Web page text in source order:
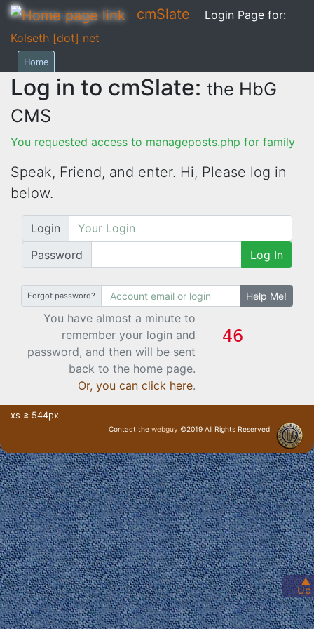
cmSlate
Login Page for:
Kolseth [dot] net
▲
Up
Home
Log in to cmSlate: the HbG
CMS
You requested access to manageposts.php for family
Speak, Friend, and enter. Hi, Please log in
below.
Login
Password
Log In
Forgot password? Help Me!
You have almost a minute to
remember your login and
password, and then will be sent
back to the home page.
Or, you can click here.
xs ≥ 544px
Contact the webguy ©2019 All Rights Reserved
· Login ·